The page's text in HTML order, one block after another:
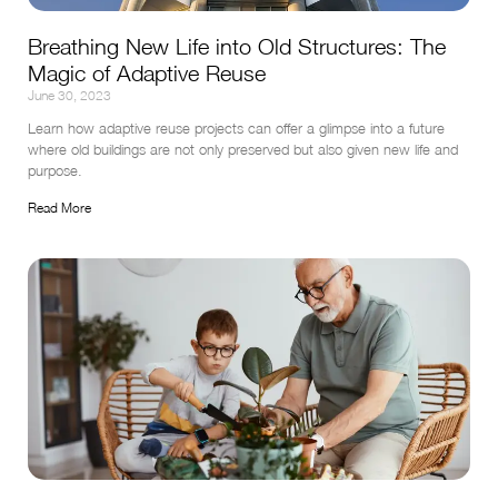
Breathing New Life into Old Structures: The
Magic of Adaptive Reuse
June 30, 2023
Learn how adaptive reuse projects can offer a glimpse into a future
where old buildings are not only preserved but also given new life and
purpose.
Read More